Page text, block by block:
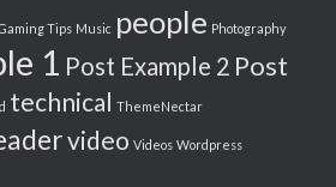
Tips Music people Photography
1 Post Example 2 Post
technical ThemeNectar
video Videos Wordpress